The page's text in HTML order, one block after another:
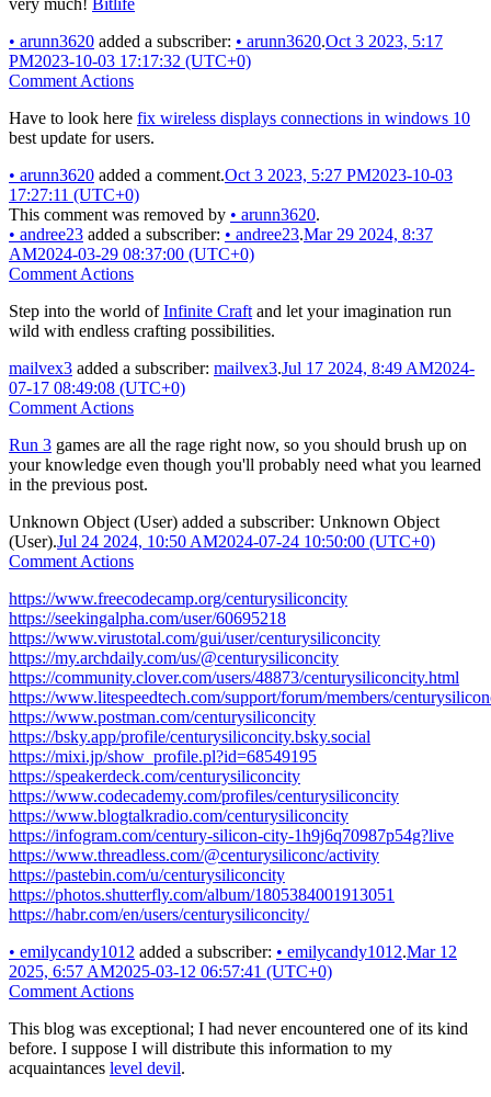
very much! Bitlife
• arunn3620 added a subscriber: • arunn3620.Oct 3 2023, 5:17
PM2023-10-03 17:17:32 (UTC+0)
Comment Actions
Have to look here fix wireless displays connections in windows 10
best update for users.
• arunn3620 added a comment.Oct 3 2023, 5:27 PM2023-10-03
17:27:11 (UTC+0)
This comment was removed by • arunn3620.
• andree23 added a subscriber: • andree23.Mar 29 2024, 8:37
AM2024-03-29 08:37:00 (UTC+0)
Comment Actions
Step into the world ofInfinite Craft and let your imagination run
wild with endless crafting possibilities.
mailvex3 added a subscriber: mailvex3.Jul 17 2024, 8:49 AM2024-
07-17 08:49:08 (UTC+0)
Comment Actions
Run 3 games are all the rage right now, so you should brush up on
your knowledge even though you'll probably need what you learned
in the previous post.
Unknown Object (User) added a subscriber: Unknown Object
(User).Jul 24 2024, 10:50 AM2024-07-24 10:50:00 (UTC+0)
Comment Actions
https://www.freecodecamp.org/centurysiliconcity
https://seekingalpha.com/user/60695218
https://www.virustotal.com/gui/user/centurysiliconcity
https://my.archdaily.com/us/@centurysiliconcity
https://community.clover.com/users/48873/centurysiliconcity.html
https://www.litespeedtech.com/support/forum/members/
https://www.postman.com/centurysiliconcity
https://bsky.app/profile/centurysiliconcity.bsky.social
https://mixi.jp/show_profile.pl?id=68549195
https://speakerdeck.com/centurysiliconcity
https://www.codecademy.com/profiles/centurysiliconcity
https://www.blogtalkradio.com/centurysiliconcity
https://infogram.com/century-silicon-city-1h9j6q70987p54g?live
https://www.threadless.com/@centurysiliconc/activity
https://pastebin.com/u/centurysiliconcity
https://photos.shutterfly.com/album/1805384001913051
https://habr.com/en/users/centurysiliconcity/
• emilycandy1012 added a subscriber: • emilycandy1012.Mar 12
2025, 6:57 AM2025-03-12 06:57:41 (UTC+0)
Comment Actions
This blog was exceptional; I had never encountered one of its kind
before. I suppose I will distribute this information to my
acquaintances level devil.